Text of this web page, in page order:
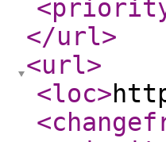
</url>
<url>
<loc>